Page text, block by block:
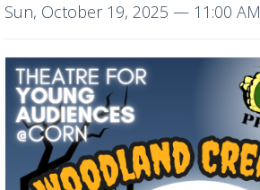
Sun, October 19, 2025 — 11:00 AM